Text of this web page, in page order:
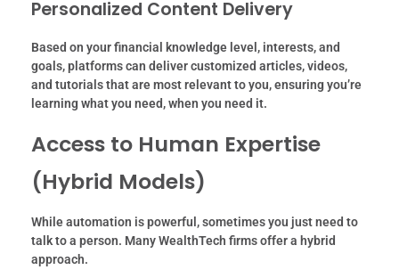
Personalized Content Delivery
Based on your financial knowledge level, interests, and
goals, platforms can deliver customized articles, videos,
and tutorials that are most relevant to you, ensuring you’re
learning what you need, when you need it.
Access to Human Expertise
(Hybrid Models)
While automation is powerful, sometimes you just need to
talk to a person. Many WealthTech firms offer a hybrid
approach.